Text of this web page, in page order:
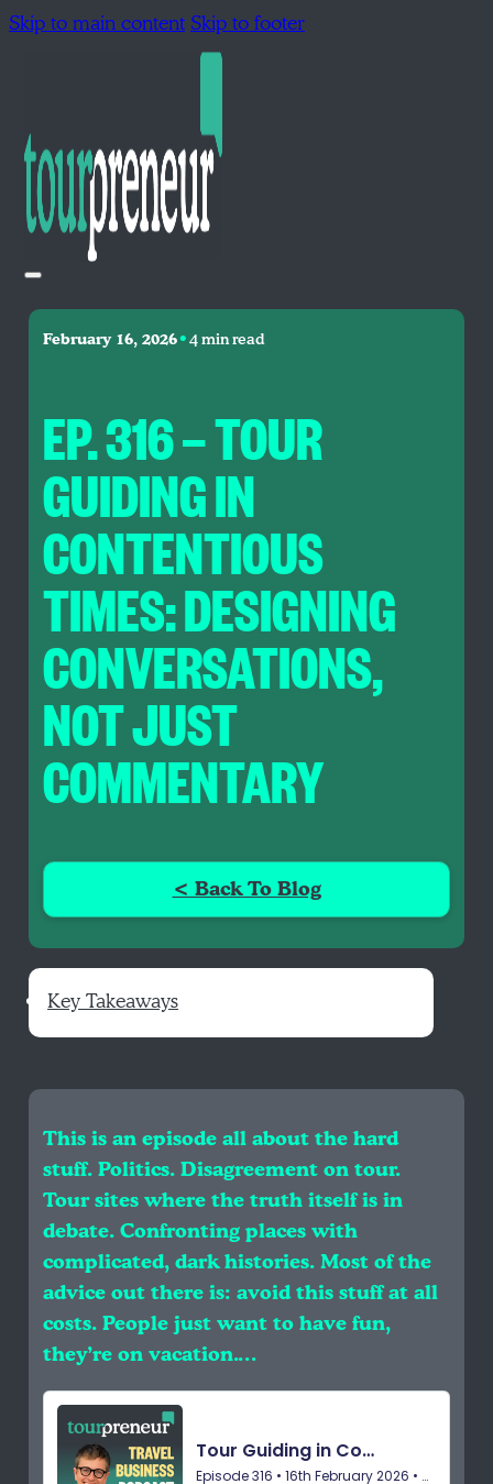
Skip to main contentSkip to footer
February 16, 2026•4 min read
EP. 316 — TOUR
GUIDING IN
CONTENTIOUS
TIMES: DESIGNING
CONVERSATIONS,
NOT JUST
COMMENTARY
< Back To Blog
Key Takeaways
This is an episode all about the hard
stuff. Politics. Disagreement on tour.
Tour sites where the truth itself is in
debate. Confronting places with
complicated, dark histories. Most of the
advice out there is: avoid this stuff at all
costs. People just want to have fun,
they’re on vacation.…